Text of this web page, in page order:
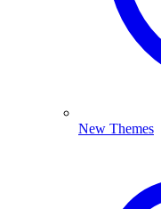
New Themes